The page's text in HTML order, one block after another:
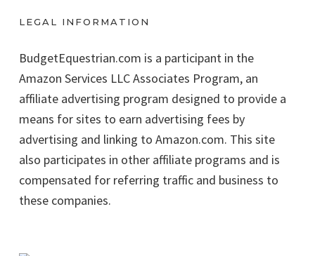
LEGAL INFORMATION
BudgetEquestrian.com is a participant in the
Amazon Services LLC Associates Program, an
affiliate advertising program designed to provide a
means for sites to earn advertising fees by
advertising and linking to Amazon.com. This site
also participates in other affiliate programs and is
compensated for referring traffic and business to
these companies.